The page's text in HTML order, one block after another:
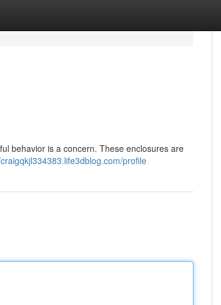
behavior is a concern. These enclosures are
profile